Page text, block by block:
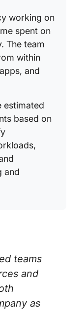
working on
spent on
The team
within
and
estimated
based on
and
teams
and
as